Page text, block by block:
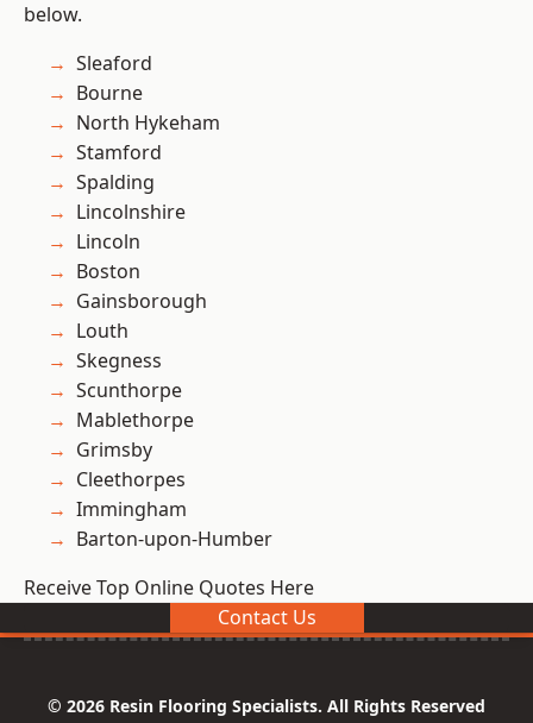
below.
Sleaford
Bourne
North Hykeham
Stamford
Spalding
Lincolnshire
Lincoln
Boston
Gainsborough
Louth
Skegness
Scunthorpe
Mablethorpe
Grimsby
Cleethorpes
Immingham
Barton-upon-Humber
Receive Top Online Quotes Here
Contact Us
© 2026 Resin Flooring Specialists. All Rights Reserved